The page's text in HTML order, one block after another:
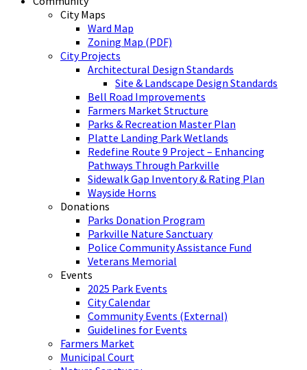
City Maps
Ward Map
Zoning Map (PDF)
City Projects
Architectural Design Standards
Site & Landscape Design Standards
Bell Road Improvements
Farmers Market Structure
Parks & Recreation Master Plan
Platte Landing Park Wetlands
Redefine Route 9 Project – Enhancing
Pathways Through Parkville
Sidewalk Gap Inventory & Rating Plan
Wayside Horns
Donations
Parks Donation Program
Parkville Nature Sanctuary
Police Community Assistance Fund
Veterans Memorial
Events
2025 Park Events
City Calendar
Community Events (External)
Guidelines for Events
Farmers Market
Municipal Court